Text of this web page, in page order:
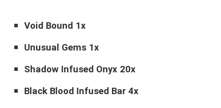
Void Bound 1x
Unusual Gems 1x
Shadow Infused Onyx 20x
Black Blood Infused Bar 4x